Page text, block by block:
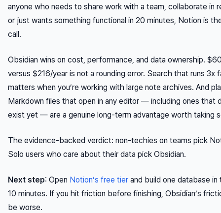
anyone who needs to share work with a team, collaborate in
or just wants something functional in 20 minutes, Notion is
call.
Obsidian wins on cost, performance, and data ownership.
versus $216/year is not a rounding error. Search that runs 3x
matters when you’re working with large note archives. And
Markdown files that open in any editor — including ones that
exist yet — are a genuine long-term advantage worth taking
The evidence-backed verdict: non-techies on teams pick
Solo users who care about their data pick Obsidian.
Next step: Open Notion’s free tier and build one database
10 minutes. If you hit friction before finishing, Obsidian’s
be worse.